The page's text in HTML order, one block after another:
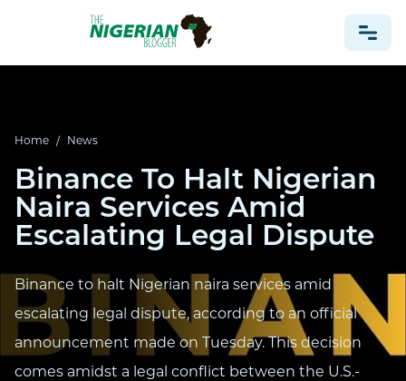
HEALTH
TRAVEL
FOOTBALL PREDICTIONS
CASINO
CRYPTO
NEWS
Home / News
Binance To Halt Nigerian
Naira Services Amid
Escalating Legal Dispute
Binance to halt Nigerian naira services amid
escalating legal dispute, according to an official
announcement made on Tuesday. This decision
comes amidst a legal conflict between the U.S.-